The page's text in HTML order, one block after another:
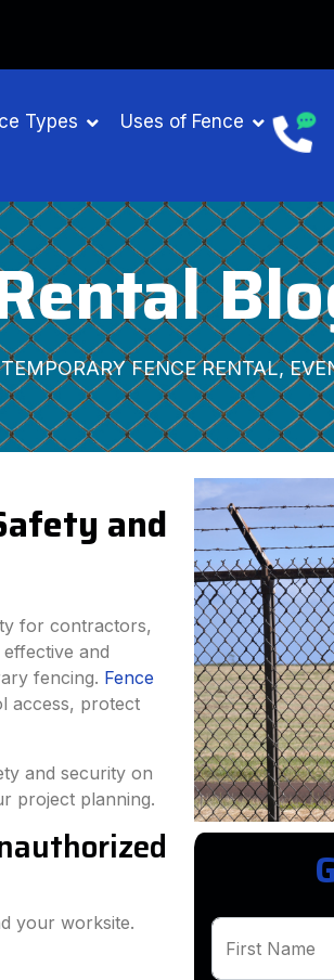
Types Uses of Fence
FENCE RENTAL,
and
for contractors,
and
fencing. Fence
access, protect
and security on
project planning.
your worksite.
First Name